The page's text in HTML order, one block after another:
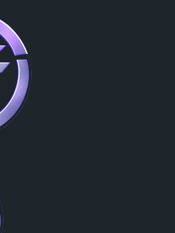
dog hot
future of social media with zero-